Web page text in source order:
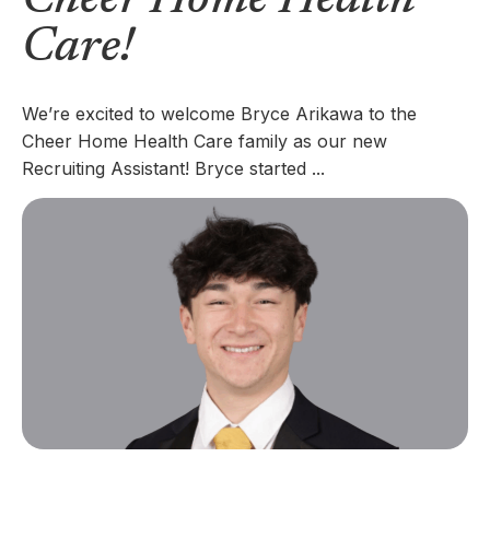
Care!
We’re excited to welcome Bryce Arikawa to the
Cheer Home Health Care family as our new
Recruiting Assistant! Bryce started ...